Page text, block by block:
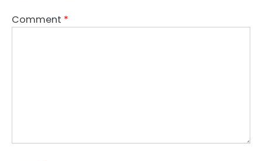
Comment *